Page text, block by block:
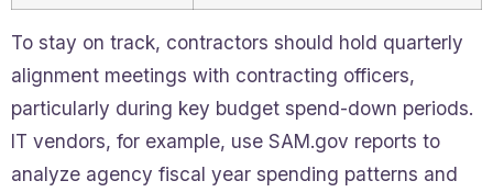
To stay on track, contractors should hold quarterly
alignment meetings with contracting officers,
particularly during key budget spend-down periods.
IT vendors, for example, use SAM.gov reports to
analyze agency fiscal year spending patterns and